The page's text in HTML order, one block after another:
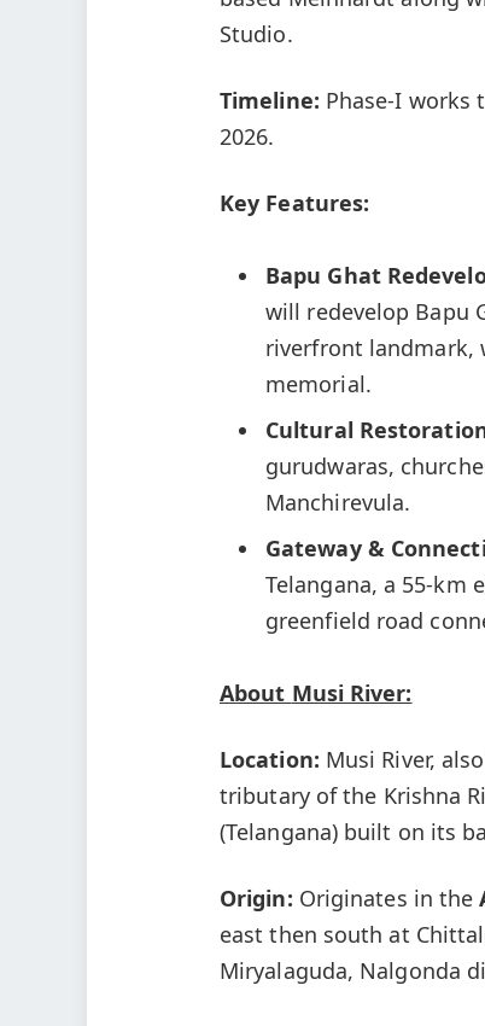
Studio.
Timeline: Phase-I works
2026.
Key Features:
Bapu Ghat
will redevelop Bapu
riverfront landmark,
memorial.
Cultural
gurudwaras,
Manchirevula.
Gateway &
Telangana, a 55-km
greenfield road
About Musi River:
Location: Musi River,
tributary of the Krishna
(Telangana) built on its
Origin: Originates in the
east then south at
Miryalaguda, Nalgonda